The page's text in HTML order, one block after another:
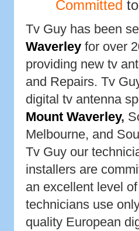
Committed
Tv Guy has been
Waverley for over
providing new tv
and Repairs. Tv
digital tv antenna
Mount Waverley,
Melbourne, and
Tv Guy our
installers are
an excellent level
technicians use
quality European